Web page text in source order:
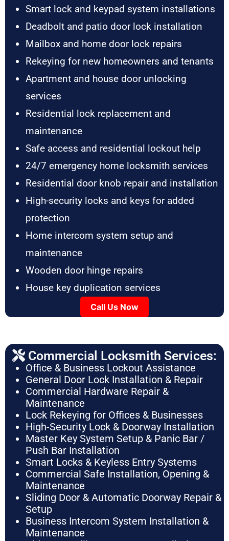
Smart lock and keypad system installations
Deadbolt and patio door lock installation
Mailbox and home door lock repairs
Rekeying for new homeowners and tenants
Apartment and house door unlocking
services
Residential lock replacement and
maintenance
Safe access and residential lockout help
24/7 emergency home locksmith services
Residential door knob repair and installation
High-security locks and keys for added
protection
Home intercom system setup and
maintenance
Wooden door hinge repairs
House key duplication services
Call Us Now
Commercial Locksmith Services:
Office & Business Lockout Assistance
General Door Lock Installation & Repair
Commercial Hardware Repair &
Maintenance
Lock Rekeying for Offices & Businesses
High-Security Lock & Doorway Installation
Master Key System Setup & Panic Bar /
Push Bar Installation
Smart Locks & Keyless Entry Systems
Commercial Safe Installation, Opening &
Maintenance
Sliding Door & Automatic Doorway Repair &
Setup
Business Intercom System Installation &
Maintenance